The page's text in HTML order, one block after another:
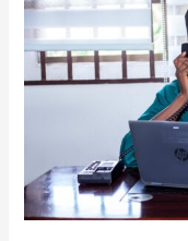
the
Brand:
Why
Adedapo
the
Future